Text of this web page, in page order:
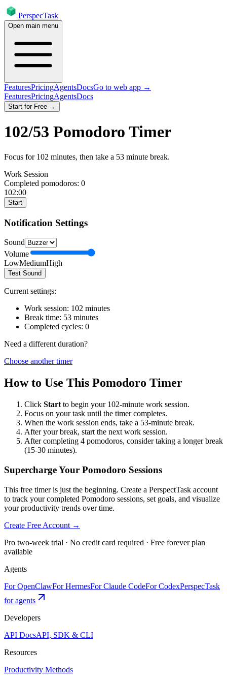
PerspecTask
Open main menu
FeaturesPricingAgentsDocsGo to web app →
FeaturesPricingAgentsDocs
Start for Free →
102/53 Pomodoro Timer
Focus for 102 minutes, then take a 53 minute break.
Work Session
Completed pomodoros: 0
102:00
Start
Notification Settings
Sound
Volume
LowMediumHigh
Test Sound
Current settings:
Work session: 102 minutes
Break time: 53 minutes
Completed cycles: 0
Need a different duration?
Choose another timer
How to Use This Pomodoro Timer
Click Start to begin your 102-minute work session.
Focus on your task until the timer completes.
When the work session ends, take a 53-minute break.
After your break, start the next work session.
After completing 4 pomodoros, consider taking a longer break
(15-30 minutes).
Supercharge Your Pomodoro Sessions
This free timer is just the beginning. Create a PerspectTask account
to track your completed Pomodoro sessions, set goals, and visualize
your productivity trends over time.
Create Free Account →
Pro two-week trial · No credit card required · Free forever plan
available
Agents
For OpenClawFor HermesFor Claude CodeFor CodexPerspecTask
for agents
Developers
API DocsAPI, SDK & CLI
Resources
Productivity Methods